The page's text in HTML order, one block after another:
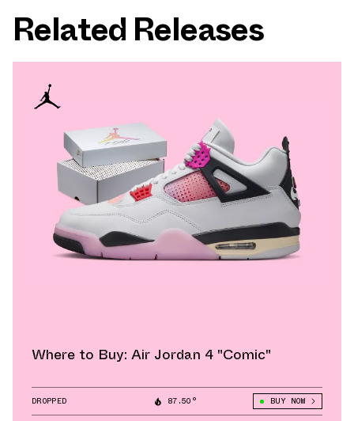
Related Releases
Where to Buy: Air Jordan 4 "Comic"
DROPPED 87.50° BUY NOW